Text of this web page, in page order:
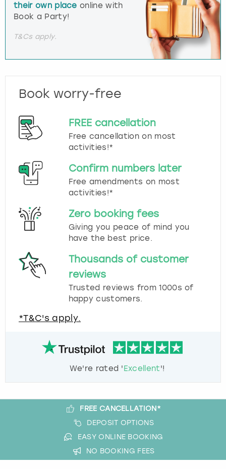
their own place online with
Book a Party!
T&Cs apply.
Book worry-free
FREE cancellation
Free cancellation on most
activities!*
Confirm numbers later
Free amendments on most
activities!*
Zero booking fees
Giving you peace of mind you
have the best price.
Thousands of customer
reviews
Trusted reviews from 1000s of
happy customers.
*T&C's apply.
We're rated 'Excellent'!
FREE CANCELLATION*
DEPOSIT OPTIONS
EASY ONLINE BOOKING
NO BOOKING FEES